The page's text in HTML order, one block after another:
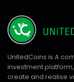
UnitedCoins is A
investment
create and realise